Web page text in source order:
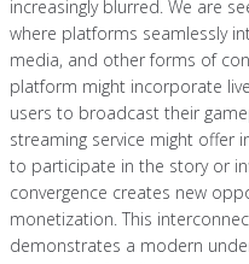
increasingly blurred. We are
where platforms seamlessly
media, and other forms of
platform might incorporate
users to broadcast their
streaming service might offer
to participate in the story or
convergence creates new
monetization. This
demonstrates a modern